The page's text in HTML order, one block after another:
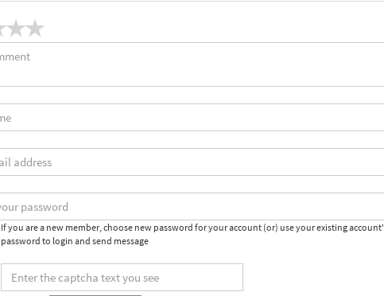
If you are a new member, choose new password for your account (or) use your existing
password to login and send message